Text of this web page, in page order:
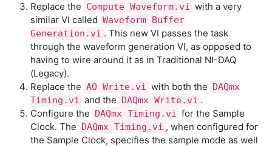
Replace the Compute Waveform.vi with a very
similar VI called Waveform Buffer
Generation.vi . This new VI passes the task
through the waveform generation VI, as opposed to
having to wire around it as in Traditional NI-DAQ
(Legacy).
Replace the AO Write.vi with both the DAQmx
Timing.vi and the DAQmx Write.vi .
Configure the DAQmx Timing.vi for the Sample
Clock. The DAQmx Timing.vi , when configured for
the Sample Clock, specifies the sample mode as well